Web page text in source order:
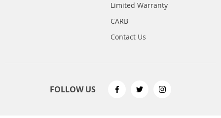
Limited Warranty
CARB
Contact Us
FOLLOW US